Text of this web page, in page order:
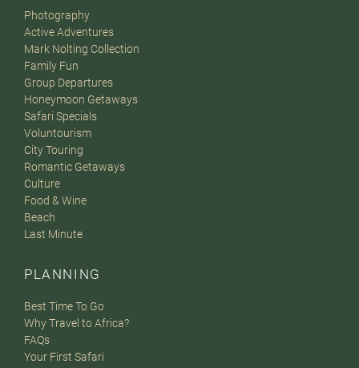
Photography
Active Adventures
Mark Nolting Collection
Family Fun
Group Departures
Honeymoon Getaways
Safari Specials
Voluntourism
City Touring
Romantic Getaways
Culture
Food & Wine
Beach
Last Minute
PLANNING
Best Time To Go
Why Travel to Africa?
FAQs
Your First Safari